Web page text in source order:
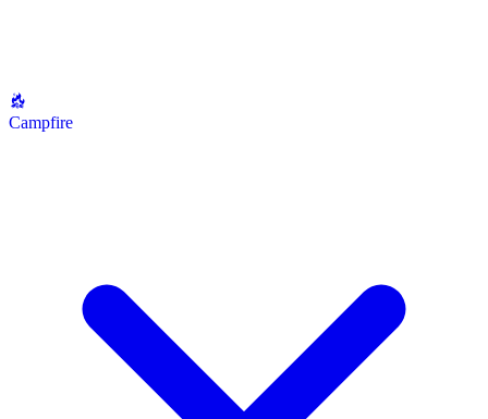
Campfire